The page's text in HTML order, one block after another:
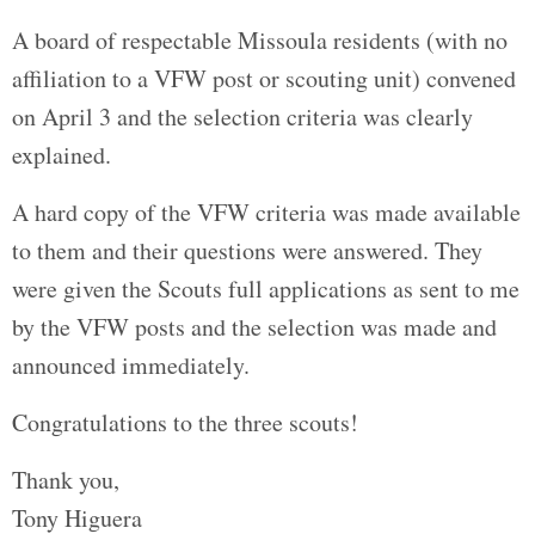
A board of respectable Missoula residents (with no
affiliation to a VFW post or scouting unit) convened
on April 3 and the selection criteria was clearly
explained.
A hard copy of the VFW criteria was made available
to them and their questions were answered. They
were given the Scouts full applications as sent to me
by the VFW posts and the selection was made and
announced immediately.
Congratulations to the three scouts!
Thank you,
Tony Higuera